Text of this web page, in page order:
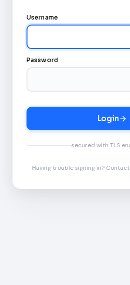
Username
Password
Login
secured with TLS
Having trouble signing in?